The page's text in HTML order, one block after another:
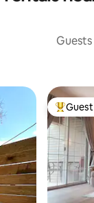
Top